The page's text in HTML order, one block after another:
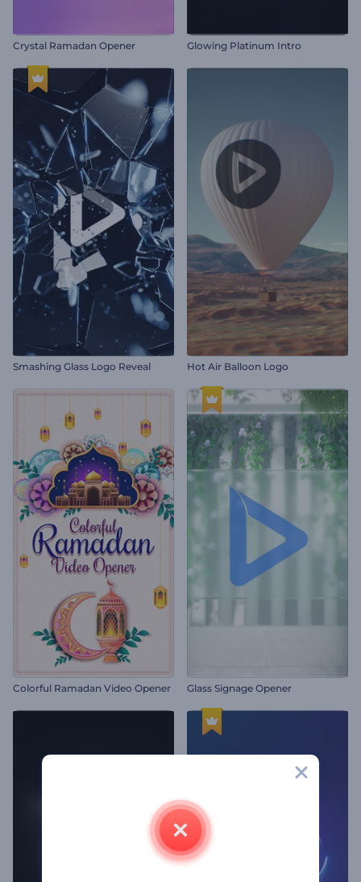
Crystal Ramadan Opener Glowing Platinum Intro
Smashing Glass Logo Reveal Hot Air Balloon Logo
Colorful Ramadan Video Opener Glass Signage Opener